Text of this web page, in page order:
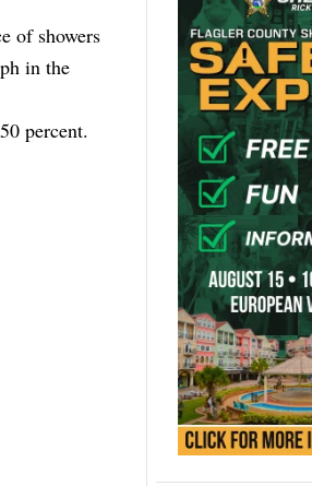
of showers
in the
percent.